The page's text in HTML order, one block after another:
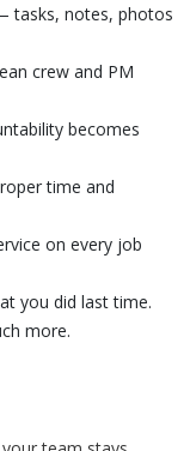
tasks, notes, photos
crew and PM
becomes
time and
on every job
you did last time.
more.